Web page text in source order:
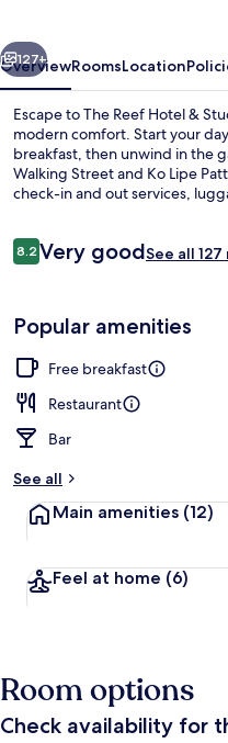
Next
127+
OverviewRoomsLocation
Escape to The Reef Hotel &
modern comfort. Start your
breakfast, then unwind in the
Walking Street and Ko Lipe
check-in and out services,
Reviews
8.28.2 out of 10
Very goodSee all
Popular amenities
Free breakfast
Restaurant
Bar
See all
Main amenities (12)
Feel at home (6)
Room options
Check availability for